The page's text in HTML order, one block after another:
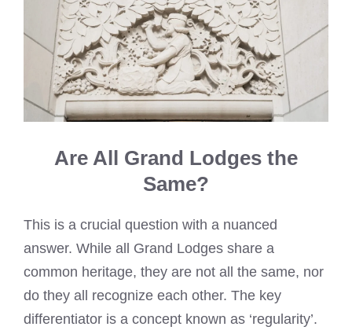
Are All Grand Lodges the
Same?
This is a crucial question with a nuanced
answer. While all Grand Lodges share a
common heritage, they are not all the same, nor
do they all recognize each other. The key
differentiator is a concept known as ‘regularity’.